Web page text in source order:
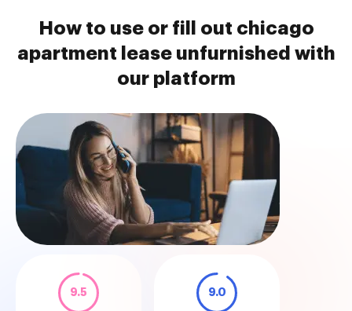
How to use or fill out chicago
apartment lease unfurnished with
our platform
9.5 9.0